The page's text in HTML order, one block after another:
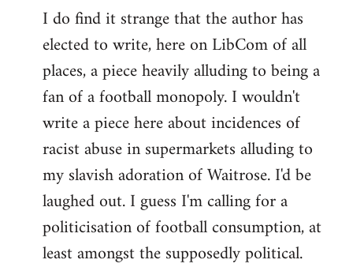
to
Welcome
libcom.org
I do find it strange that the author has
elected to write, here on LibCom of all
places, a piece heavily alluding to being a
fan of a football monopoly. I wouldn't
write a piece here about incidences of
racist abuse in supermarkets alluding to
my slavish adoration of Waitrose. I'd be
laughed out. I guess I'm calling for a
politicisation of football consumption, at
least amongst the supposedly political.